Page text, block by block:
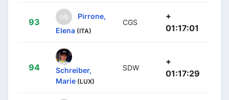
93
Pirrone,
Elena (ITA)
CGS
+
01:17:01
94
Schreiber,
Marie (LUX)
SDW
+
01:17:29